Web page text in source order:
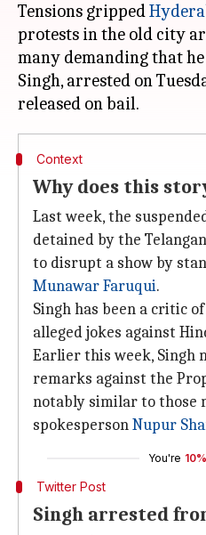
Tensions gripped
protests in the old city
many demanding that
Singh, arrested on
Context
Why does this
Last week, the
detained by the
to disrupt a show by
Munawar Faruqui.
Singh has been a critic
alleged jokes against
Earlier this week, Singh
remarks against the
notably similar to those
spokespersonNupur
You're 10%
Twitter Post
Singh arrested